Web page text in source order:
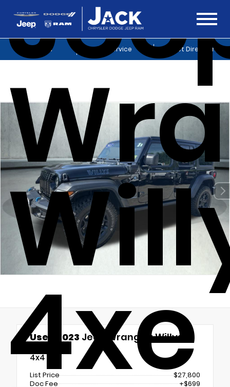
Sales Service Get Directions
4xe
Used 2023 Jeep Wrangler Willys
4xe
4x4
List Price
$27,800
Doc Fee
+$699